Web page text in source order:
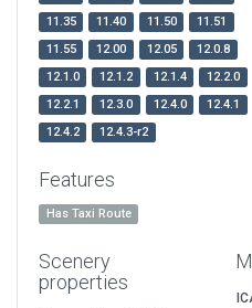
11.35
11.40 11.50
11.51
11.55
12.00 12.05
12.0.8
12.1.0
12.1.2 12.1.4
12.2.0
12.2.1
12.3.0 12.4.0
12.4.1
12.4.2
12.4.3-r2
Features
Has Taxi Route
Scenery
properties